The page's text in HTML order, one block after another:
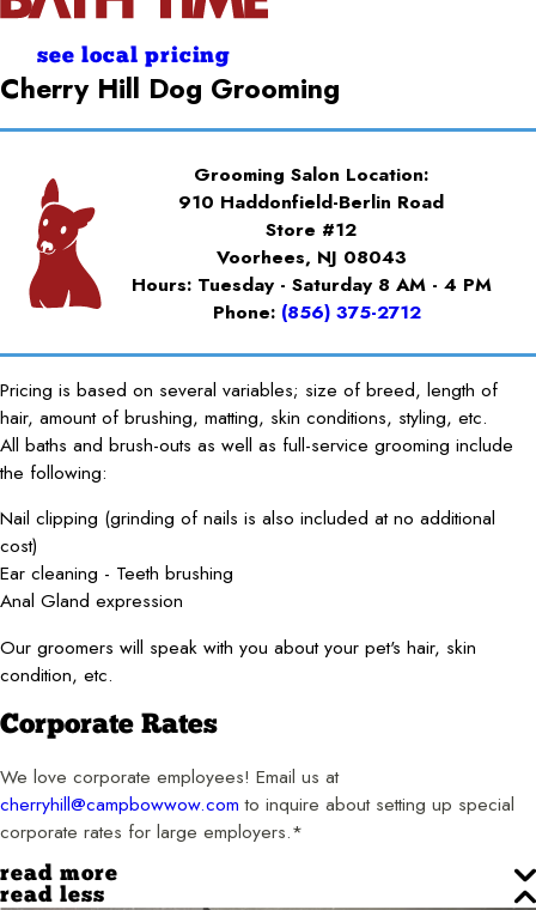
see local pricing
Cherry Hill Dog Grooming
Grooming Salon Location:
910 Haddonfield-Berlin Road
Store #12
Voorhees, NJ 08043
Hours: Tuesday - Saturday 8 AM - 4 PM
Phone: (856) 375-2712
Pricing is based on several variables; size of breed, length of
hair, amount of brushing, matting, skin conditions, styling, etc.
All baths and brush-outs as well as full-service grooming include
the following:
Nail clipping (grinding of nails is also included at no additional
cost)
Ear cleaning - Teeth brushing
Anal Gland expression
Our groomers will speak with you about your pet's hair, skin
condition, etc.
Corporate Rates
We love corporate employees! Email us at
cherryhill@campbowwow.com to inquire about setting up special
corporate rates for large employers.*
read more
read less